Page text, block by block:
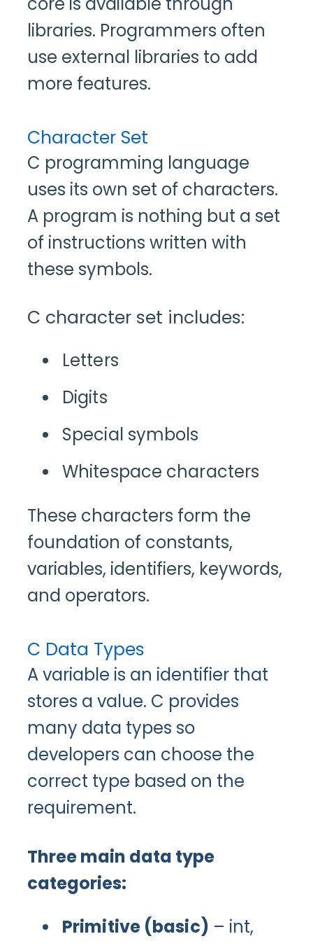
libraries. Programmers often
use external libraries to add
more features.
Character Set
C programming language
uses its own set of characters.
A program is nothing but a set
of instructions written with
these symbols.
C character set includes:
Letters
Digits
Special symbols
Whitespace characters
These characters form the
foundation of constants,
variables, identifiers, keywords,
and operators.
C Data Types
A variable is an identifier that
stores a value. C provides
many data types so
developers can choose the
correct type based on the
requirement.
Three main data type
categories:
Primitive (basic) – int,